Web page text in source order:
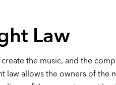
Law
the music, and the
law allows the owners of the